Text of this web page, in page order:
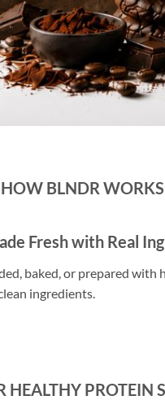
HOW BLNDR WORKS
Fresh with Real
baked, or prepared with
ingredients.
HEALTHY PROTEIN